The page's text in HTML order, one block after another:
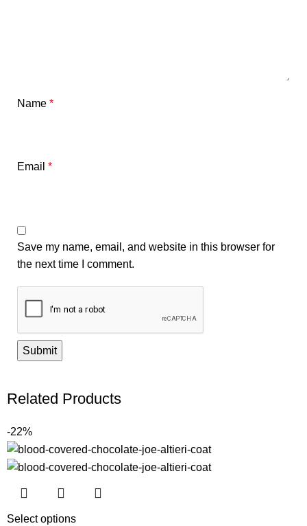
Name *
Email *
Save my name, email, and website in this browser for
the next time I comment.
Related Products
-22%
Select options